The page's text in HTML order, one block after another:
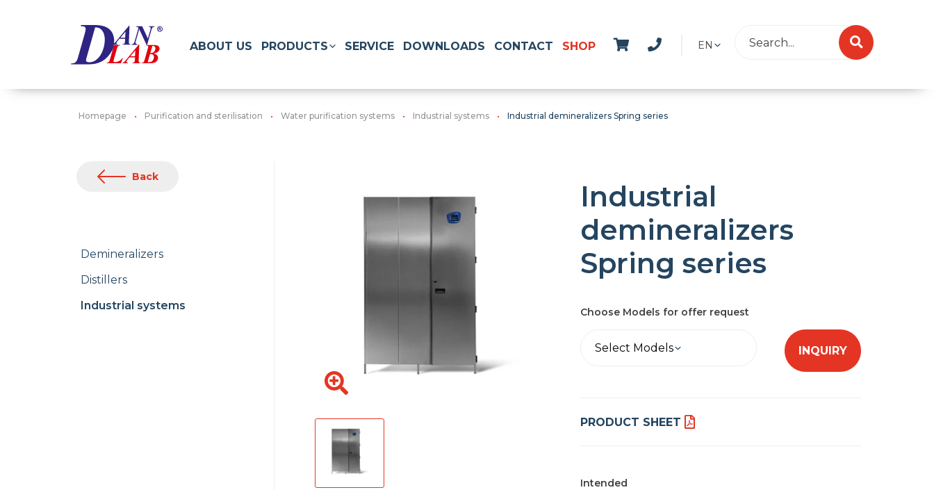
EN
ABOUT US PRODUCTS SERVICE DOWNLOADS CONTACT SHOP
Homepage Purification and sterilisation Water purification systems Industrial systems Industrial demineralizers Spring series
Back
Demineralizers
Distillers
Industrial systems
Industrial
demineralizers
Spring series
Choose Models for offer request
Select Models INQUIRY
PRODUCT SHEET
Intended